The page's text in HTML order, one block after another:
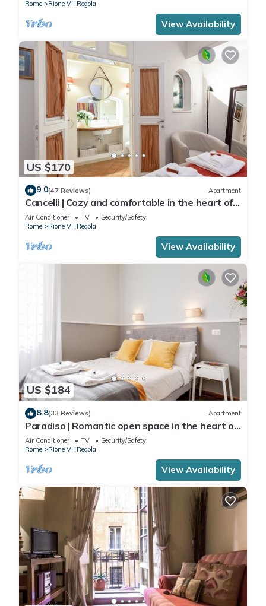
Rome
Rione VII Regola
View Availability
US $170
9.0(47 Reviews) Apartment
Cancelli | Cozy and comfortable in the heart of
Rome
Air Conditioner TV
Security/Safety
Rome
Rione VII Regola
View Availability
US $184
8.8(33 Reviews) Apartment
Paradiso | Romantic open space in the heart of
Rome
Air Conditioner TV
Security/Safety
Rome
Rione VII Regola
View Availability